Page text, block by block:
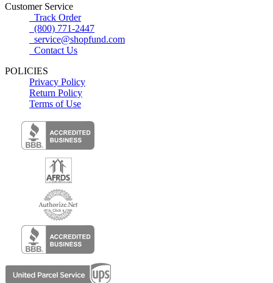
Customer Service
Track Order
(800) 771-2447
service@shopfund.com
Contact Us
POLICIES
Privacy Policy
Return Policy
Terms of Use